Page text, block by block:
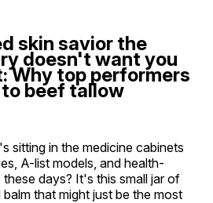
skin savior the
doesn't want you
Why top performers
beef tallow
sitting in the medicine cabinets
A-list models, and health-
days? It's this small jar of
that might just be the most